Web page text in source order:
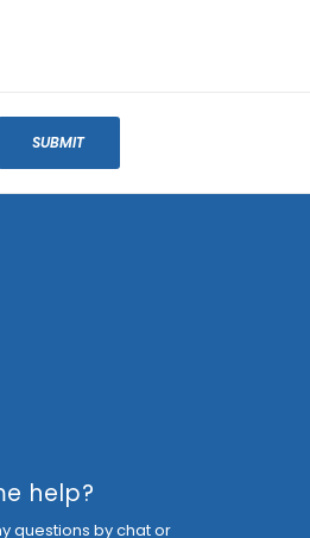
SUBMIT
help?
questions by chat or